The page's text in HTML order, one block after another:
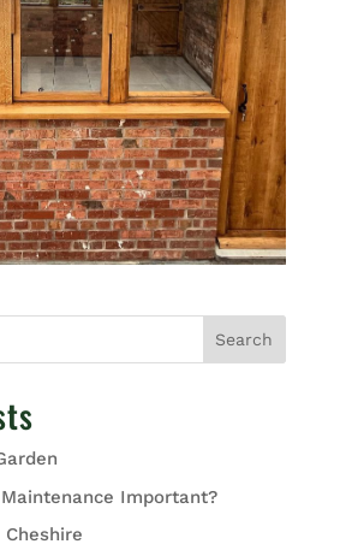
Search
Important?